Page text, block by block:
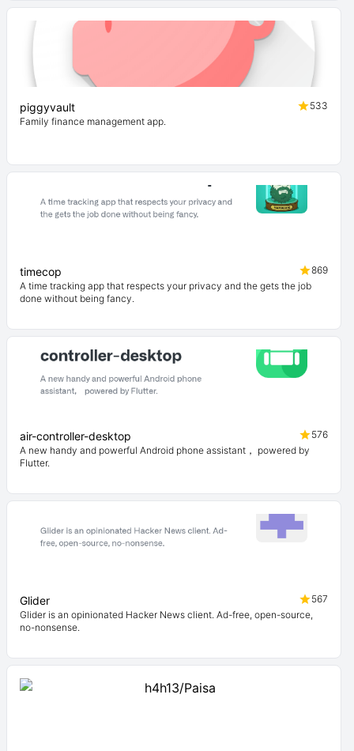
piggyvault
533
Family finance management app.
timecop
869
A time tracking app that respects your privacy and the gets the job
done without being fancy.
air-controller-desktop
576
A new handy and powerful Android phone assistant， powered by
Flutter.
Glider
567
Glider is an opinionated Hacker News client. Ad-free, open-source,
no-nonsense.